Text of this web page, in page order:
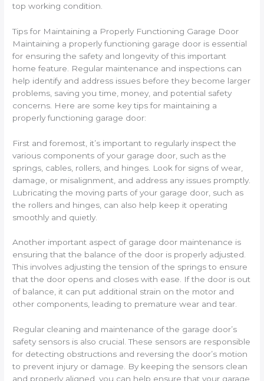
top working condition.
Tips for Maintaining a Properly Functioning Garage Door
Maintaining a properly functioning garage door is essential
for ensuring the safety and longevity of this important
home feature. Regular maintenance and inspections can
help identify and address issues before they become larger
problems, saving you time, money, and potential safety
concerns. Here are some key tips for maintaining a
properly functioning garage door:
First and foremost, it’s important to regularly inspect the
various components of your garage door, such as the
springs, cables, rollers, and hinges. Look for signs of wear,
damage, or misalignment, and address any issues promptly.
Lubricating the moving parts of your garage door, such as
the rollers and hinges, can also help keep it operating
smoothly and quietly.
Another important aspect of garage door maintenance is
ensuring that the balance of the door is properly adjusted.
This involves adjusting the tension of the springs to ensure
that the door opens and closes with ease. If the door is out
of balance, it can put additional strain on the motor and
other components, leading to premature wear and tear.
Regular cleaning and maintenance of the garage door’s
safety sensors is also crucial. These sensors are responsible
for detecting obstructions and reversing the door’s motion
to prevent injury or damage. By keeping the sensors clean
and properly aligned, you can help ensure that your garage